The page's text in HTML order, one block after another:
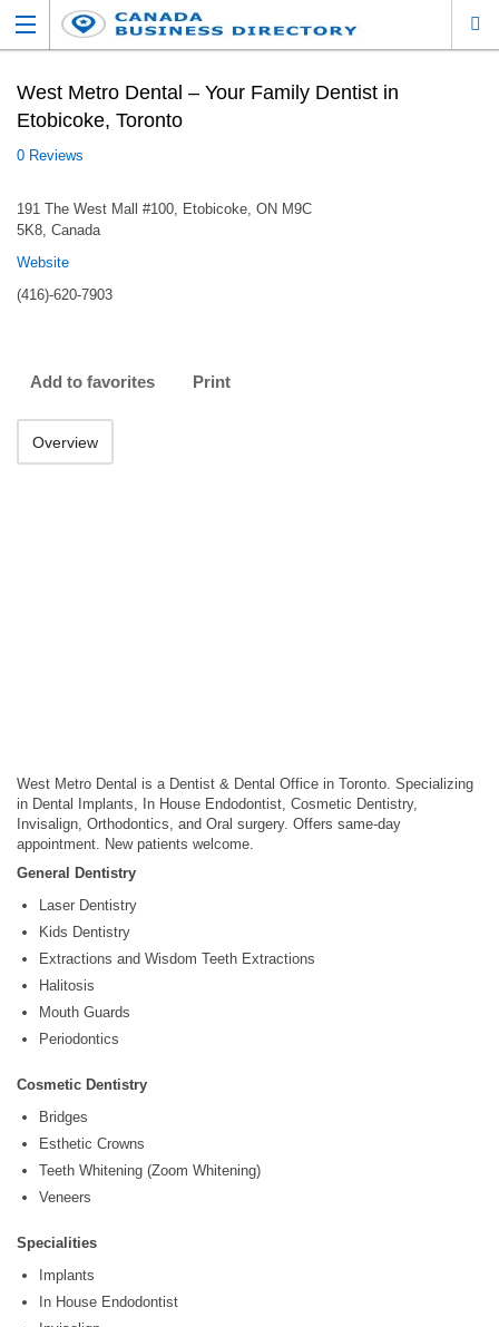
West Metro Dental – Your Family Dentist in
Etobicoke, Toronto
0 Reviews
191 The West Mall #100, Etobicoke, ON M9C
5K8, Canada
Website
(416)-620-7903
Add to favorites Print
Overview
West Metro Dental is a Dentist & Dental Office in Toronto. Specializing
in Dental Implants, In House Endodontist, Cosmetic Dentistry,
Invisalign, Orthodontics, and Oral surgery. Offers same-day
appointment. New patients welcome.
General Dentistry
Laser Dentistry
Kids Dentistry
Extractions and Wisdom Teeth Extractions
Halitosis
Mouth Guards
Periodontics
Cosmetic Dentistry
Bridges
Esthetic Crowns
Teeth Whitening (Zoom Whitening)
Veneers
Specialities
Implants
In House Endodontist